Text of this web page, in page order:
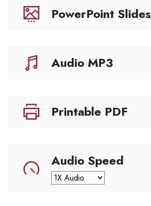
PowerPoint Slides
Audio MP3
Printable PDF
Audio Speed